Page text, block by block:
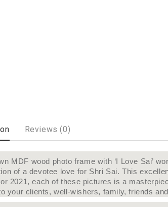
Reviews (0)
MDF wood photo frame with ‘I Love Sai’
of a devotee love for Shri Sai. This
2021, each of these pictures is a
your clients, well-wishers, family, friends